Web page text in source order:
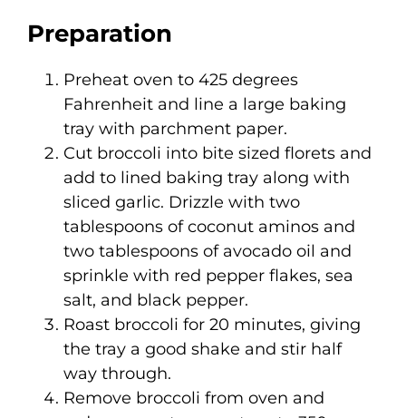
Preparation
Preheat oven to 425 degrees
Fahrenheit and line a large baking
tray with parchment paper.
Cut broccoli into bite sized florets and
add to lined baking tray along with
sliced garlic. Drizzle with two
tablespoons of coconut aminos and
two tablespoons of avocado oil and
sprinkle with red pepper flakes, sea
salt, and black pepper.
Roast broccoli for 20 minutes, giving
the tray a good shake and stir half
way through.
Remove broccoli from oven and